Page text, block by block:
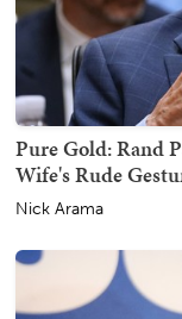
Pure Gold: Rand
Wife's Rude
Nick Arama